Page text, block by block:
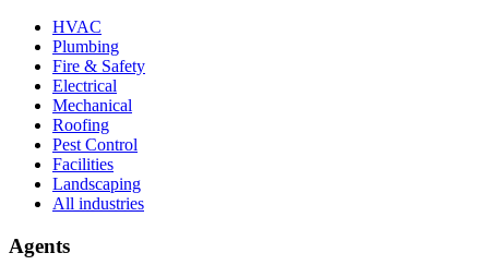
HVAC
Plumbing
Fire & Safety
Electrical
Mechanical
Roofing
Pest Control
Facilities
Landscaping
All industries
Agents